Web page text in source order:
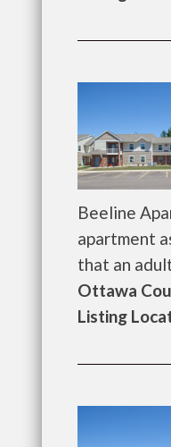
Beeline
apartment
that an
Ottawa
Listing